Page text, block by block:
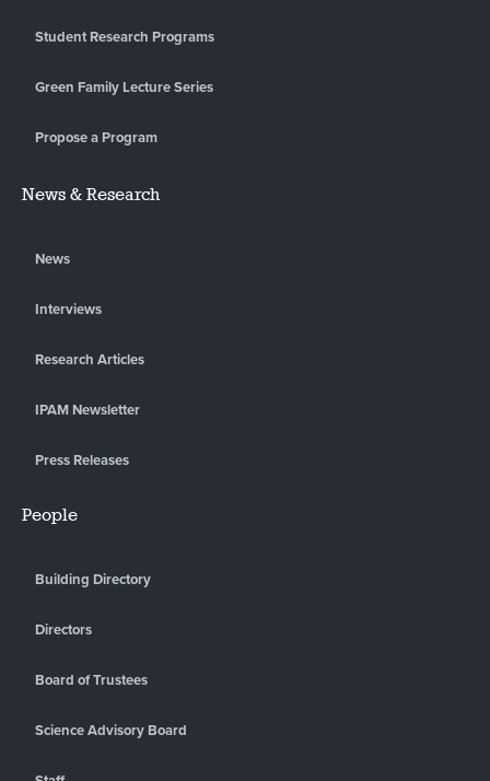
Student Research Programs
Green Family Lecture Series
Propose a Program
News & Research
News
Interviews
Research Articles
IPAM Newsletter
Press Releases
People
Building Directory
Directors
Board of Trustees
Science Advisory Board